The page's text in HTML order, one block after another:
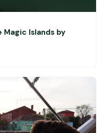
Islands by